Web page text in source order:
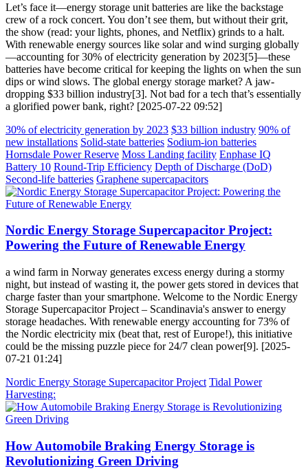
Let’s face it—energy storage unit batteries are like the backstage
crew of a rock concert. You don’t see them, but without their grit,
the show (read: your lights, phones, and Netflix) grinds to a halt.
With renewable energy sources like solar and wind surging globally
—accounting for 30% of electricity generation by 2023[5]—these
batteries have become critical for keeping the lights on when the sun
dips or wind slows. The global energy storage market? A jaw-
dropping $33 billion industry[3]. Not bad for a tech that’s essentially
a glorified power bank, right? [2025-07-22 09:52]
30% of electricity generation by 2023 $33 billion industry 90% of
new installations Solid-state batteries Sodium-ion batteries
Hornsdale Power Reserve Moss Landing facility Enphase IQ
Battery 10 Round-Trip Efficiency Depth of Discharge (DoD)
Second-life batteries Graphene supercapacitors
Nordic Energy Storage Supercapacitor Project:
Powering the Future of Renewable Energy
a wind farm in Norway generates excess energy during a stormy
night, but instead of wasting it, the power gets stored in devices that
charge faster than your smartphone. Welcome to the Nordic Energy
Storage Supercapacitor Project – Scandinavia's answer to energy
storage headaches. With renewable energy accounting for 73% of
the Nordic electricity mix (beat that, rest of Europe!), this initiative
could be the missing puzzle piece for 24/7 clean power[9]. [2025-
07-21 01:24]
Nordic Energy Storage Supercapacitor Project Tidal Power
Harvesting:
How Automobile Braking Energy Storage is
Revolutionizing Green Driving